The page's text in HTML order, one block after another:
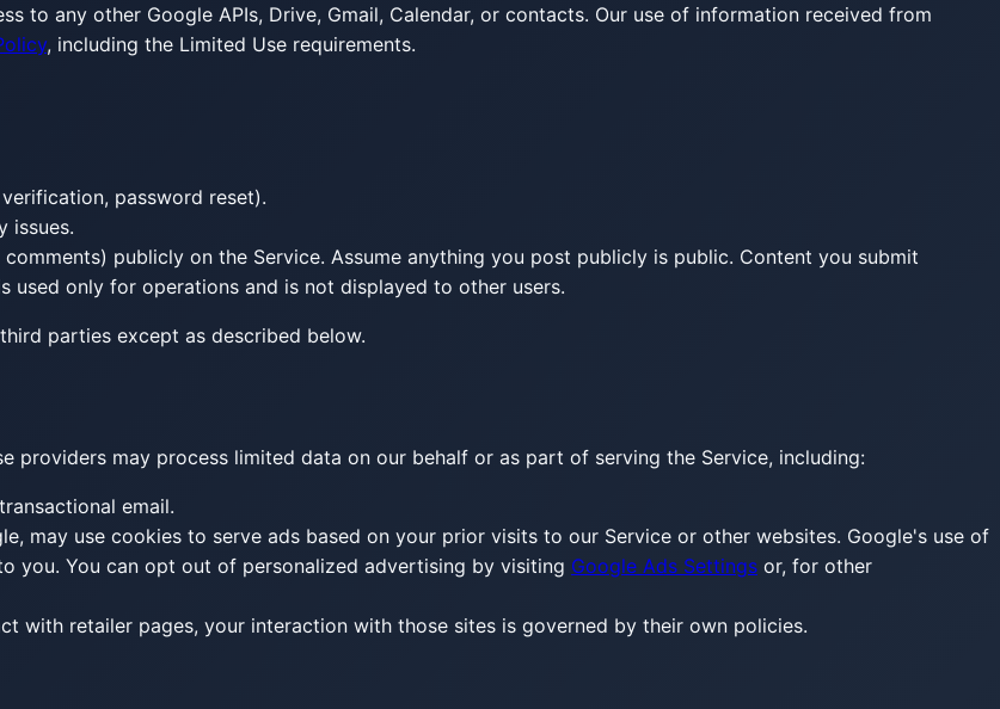
to any other Google APIs, Drive, Gmail, Calendar, or contacts. Our use of information received from
, including the Limited Use requirements.
password reset).
issues.
publicly on the Service. Assume anything you post publicly is public. Content you submit
only for operations and is not displayed to other users.
parties except as described below.
providers may process limited data on our behalf or as part of serving the Service, including:
email.
may use cookies to serve ads based on your prior visits to our Service or other websites. Google's use of
you. You can opt out of personalized advertising by visiting Google Ads Settings or, for other
with retailer pages, your interaction with those sites is governed by their own policies.